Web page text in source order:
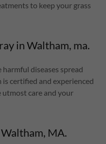
to keep your grass
in Waltham, ma.
diseases spread
certified and experienced
care and your
MA.